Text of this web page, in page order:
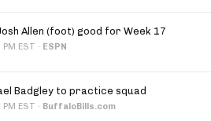
Allen (foot) good for Week 17
PM EST · ESPN
Badgley to practice squad
PM EST · BuffaloBills.com